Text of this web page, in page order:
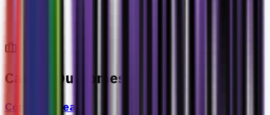
Career Outcomes
Content Creator